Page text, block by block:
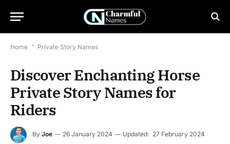
Home * Private Story Names
Discover Enchanting Horse
Private Story Names for
Riders
By Joe 26 January 2024 Updated: 27 February 2024